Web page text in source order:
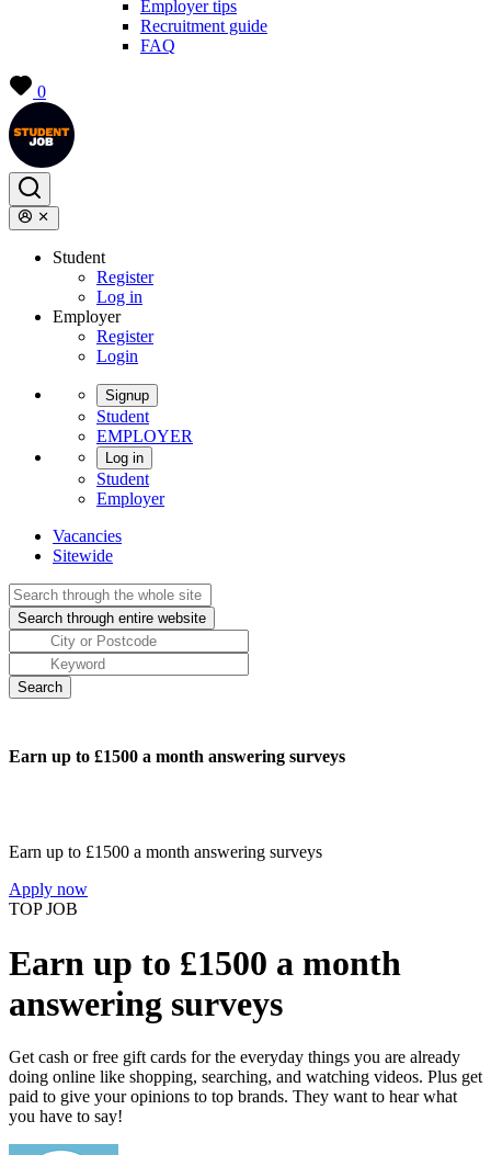
Employer tips
Recruitment guide
FAQ
0
Student
Register
Log in
Employer
Register
Login
Signup
Student
EMPLOYER
Log in
Student
Employer
Vacancies
Sitewide
Earn up to £1500 a month answering surveys
Earn up to £1500 a month answering surveys
Apply now
TOP JOB
Earn up to £1500 a month
answering surveys
Get cash or free gift cards for the everyday things you are already
doing online like shopping, searching, and watching videos. Plus get
paid to give your opinions to top brands. They want to hear what
you have to say!